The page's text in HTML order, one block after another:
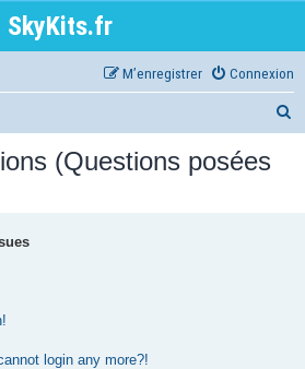
SkyKits.fr
Connexion
M’enregistrer
(Questions posées
login any more?!